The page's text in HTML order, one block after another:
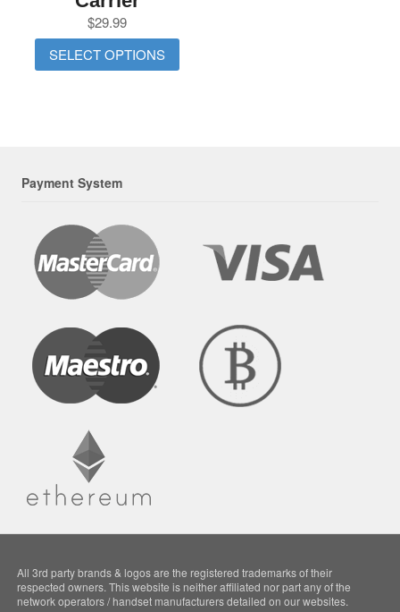
$29.99
SELECT OPTIONS
Payment System
All 3rd party brands & logos are the registered trademarks of their
respected owners. This website is neither affiliated nor part any of the
network operators / handset manufacturers detailed on our websites.